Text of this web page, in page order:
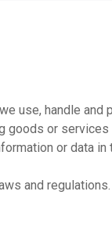
use, handle
or
or data
and